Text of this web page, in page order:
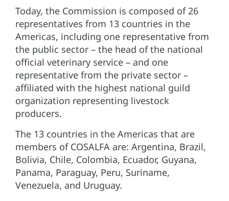
Today, the Commission is composed of 26
representatives from 13 countries in the
Americas, including one representative from
the public sector – the head of the national
official veterinary service – and one
representative from the private sector –
affiliated with the highest national guild
organization representing livestock
producers.
The 13 countries in the Americas that are
members of COSALFA are: Argentina, Brazil,
Bolivia, Chile, Colombia, Ecuador, Guyana,
Panama, Paraguay, Peru, Suriname,
Venezuela, and Uruguay.